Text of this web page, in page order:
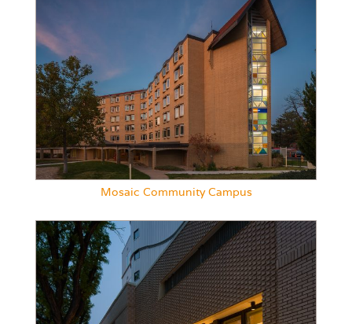
Mosaic Community Campus